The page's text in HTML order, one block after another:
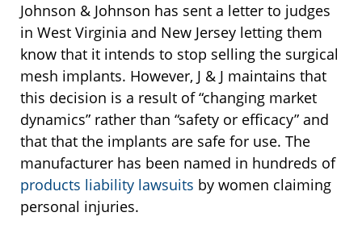
Johnson & Johnson has sent a letter to judges
in West Virginia and New Jersey letting them
know that it intends to stop selling the surgical
mesh implants. However, J & J maintains that
this decision is a result of “changing market
dynamics” rather than “safety or efficacy” and
that that the implants are safe for use. The
manufacturer has been named in hundreds of
products liability lawsuits by women claiming
personal injuries.